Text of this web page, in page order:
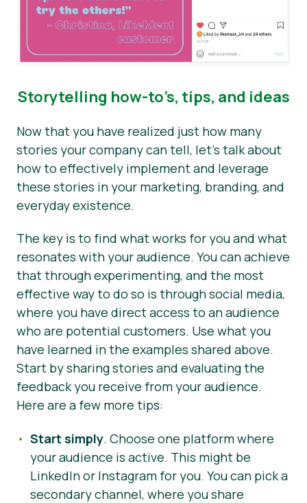
Storytelling how-to’s, tips, and ideas
Now that you have realized just how many
stories your company can tell, let’s talk about
how to effectively implement and leverage
these stories in your marketing, branding, and
everyday existence.
The key is to find what works for you and what
resonates with your audience. You can achieve
that through experimenting, and the most
effective way to do so is through social media,
where you have direct access to an audience
who are potential customers. Use what you
have learned in the examples shared above.
Start by sharing stories and evaluating the
feedback you receive from your audience.
Here are a few more tips:
Start simply. Choose one platform where
your audience is active. This might be
LinkedIn or Instagram for you. You can pick a
secondary channel, where you share